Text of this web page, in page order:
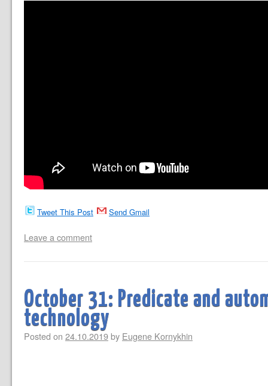
Tweet This Post Send Gmail
Leave a comment
October 31: Predicate and
technology
Posted on 24.10.2019by Eugene Kornykhin